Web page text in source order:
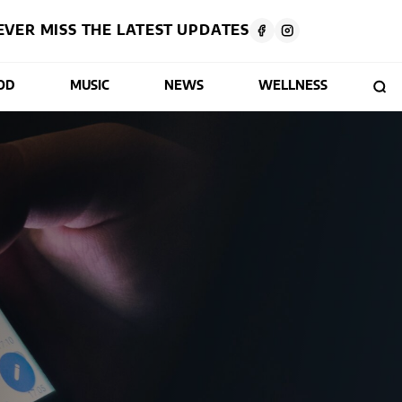
MISS THE LATEST UPDATES
MUSIC NEWS WELLNESS